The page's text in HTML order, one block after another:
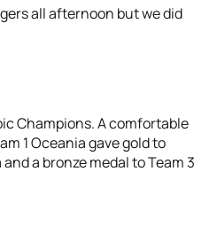
all afternoon but we did
Champions. A comfortable
1 Oceania gave gold to
a bronze medal to Team 3